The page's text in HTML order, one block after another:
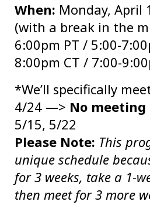
When: Monday, April
(with a break in the
6:00pm PT / 5:00-
8:00pm CT / 7:00-
*We’ll specifically
4/24 —> No meeting
5/15, 5/22
Please Note: This
unique schedule
for 3 weeks, take a 1-
then meet for 3 more